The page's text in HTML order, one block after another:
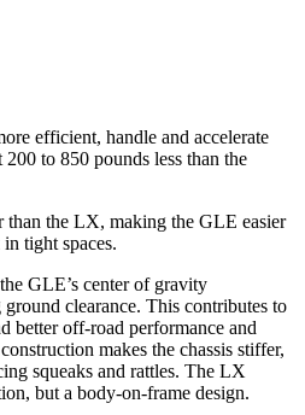
efficient, handle and accelerate
to 850 pounds less than the
than the LX, making the GLE easier
tight spaces.
GLE’s center of gravity
clearance. This contributes to
better off-road performance and
makes the chassis stiffer,
squeaks and rattles. The LX
but a body-on-frame design.